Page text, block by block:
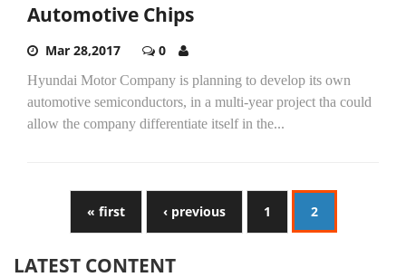
Automotive Chips
Mar 28,2017 0
Hyundai Motor Company is planning to develop its own
automotive semiconductors, in a multi-year project tha could
allow the company differentiate itself in the...
« first ‹ previous 1 2
LATEST CONTENT